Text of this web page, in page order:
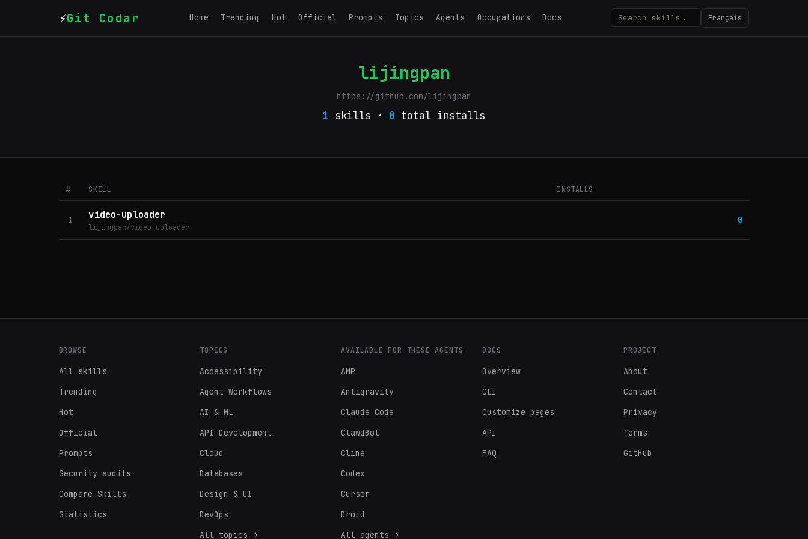
⚡Git Codar Home Trending Hot Official Prompts Topics Agents Occupations Docs Français
lijingpan
https://github.com/lijingpan
1 skills · 0 total installs
# SKILL INSTALLS
1 video-uploader
lijingpan/video-uploader
0
BROWSE
All skills
Trending
Hot
Official
Prompts
Security audits
Compare Skills
Statistics
TOPICS
Accessibility
Agent Workflows
AI & ML
API Development
Cloud
Databases
Design & UI
DevOps
All topics →
AVAILABLE FOR THESE AGENTS
AMP
Antigravity
Claude Code
ClawdBot
Cline
Codex
Cursor
Droid
All agents →
DOCS
Overview
CLI
Customize pages
API
FAQ
PROJECT
About
Contact
Privacy
Terms
GitHub